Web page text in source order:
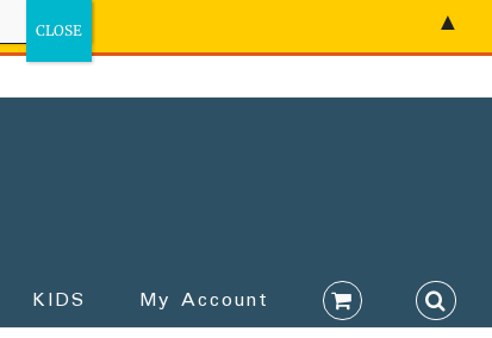
KIDS My Account
▲